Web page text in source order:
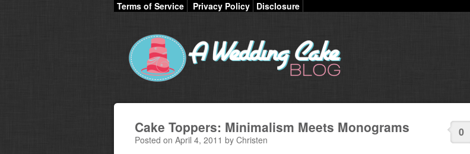
Terms of Service Privacy Policy Disclosure
0
Cake Toppers: Minimalism Meets Monograms
Posted on April 4, 2011 by Christen